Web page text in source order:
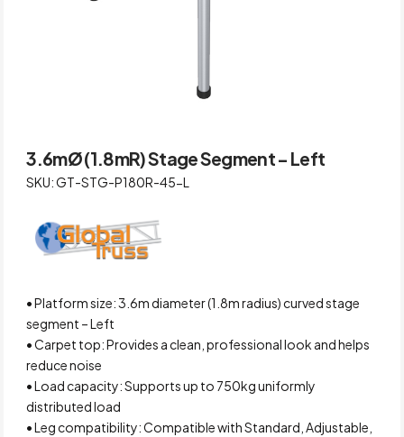
3.6mØ (1.8mR) Stage Segment – Left
SKU: GT-STG-P180R-45-L
• Platform size: 3.6m diameter (1.8m radius) curved stage
segment – Left
• Carpet top: Provides a clean, professional look and helps
reduce noise
• Load capacity: Supports up to 750kg uniformly
distributed load
• Leg compatibility: Compatible with Standard, Adjustable,